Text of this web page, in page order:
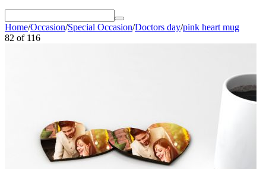
Home/Occasion/Special Occasion/Doctors day/pink heart mug
82 of 116